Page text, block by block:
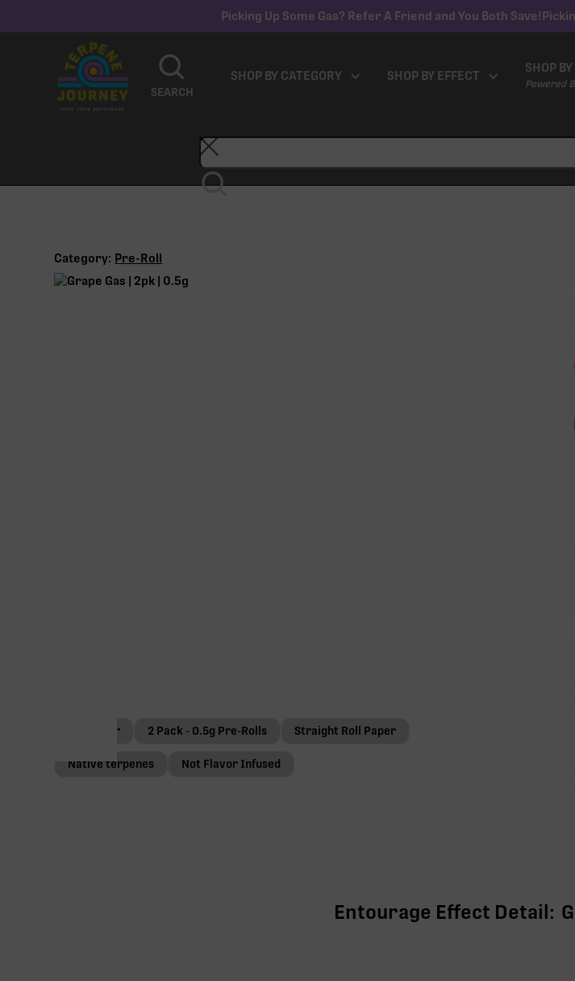
Picking Up Some Gas? Refer A Friend and You Both Save!
SEARCH
SHOP BY CATEGORY SHOP BY EFFECT
SHOP
Powered
Category: Pre-Roll
Coco-coir 2 Pack - 0.5g Pre-Rolls Straight Roll Paper
Native terpenes Not Flavor Infused
Entourage Effect Detail: